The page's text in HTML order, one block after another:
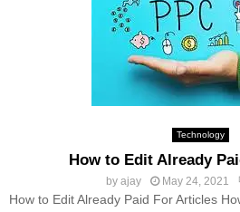
Technology
How to Edit Already
by ajay May 24, 2021
How to Edit Already Paid For Articles